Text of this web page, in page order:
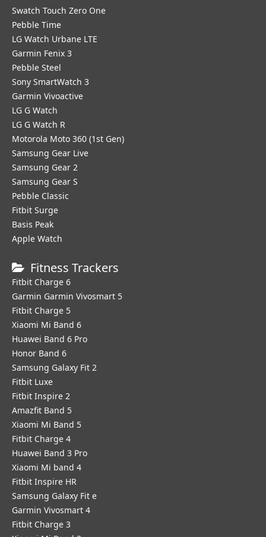
Swatch Touch Zero One
Pebble Time
LG Watch Urbane LTE
Garmin Fenix 3
Pebble Steel
Sony SmartWatch 3
Garmin Vivoactive
LG G Watch
LG G Watch R
Motorola Moto 360 (1st Gen)
Samsung Gear Live
Samsung Gear 2
Samsung Gear S
Pebble Classic
Fitbit Surge
Basis Peak
Apple Watch
Fitness Trackers
Fitbit Charge 6
Garmin Garmin Vivosmart 5
Fitbit Charge 5
Xiaomi Mi Band 6
Huawei Band 6 Pro
Honor Band 6
Samsung Galaxy Fit 2
Fitbit Luxe
Fitbit Inspire 2
Amazfit Band 5
Xiaomi Mi Band 5
Fitbit Charge 4
Huawei Band 3 Pro
Xiaomi Mi band 4
Fitbit Inspire HR
Samsung Galaxy Fit e
Garmin Vivosmart 4
Fitbit Charge 3